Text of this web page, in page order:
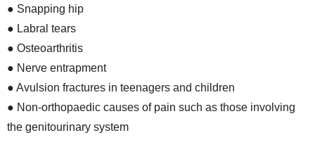
● Snapping hip
● Labral tears
● Osteoarthritis
● Nerve entrapment
● Avulsion fractures in teenagers and children
● Non-orthopaedic causes of pain such as those involving
the genitourinary system